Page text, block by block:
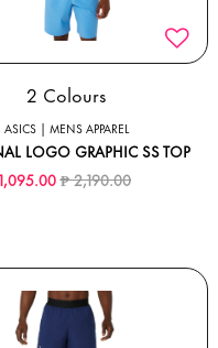
2 Colours
ASICS | MENS APPAREL
LOGO GRAPHIC SS TOP
Price reduced from
₱ 2,190.00to